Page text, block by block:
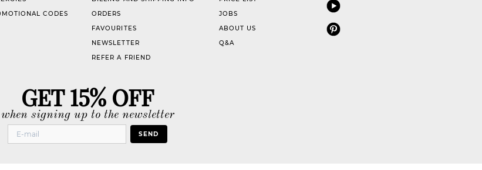
CODES
ORDERS
FAVOURITES
NEWSLETTER
REFER A FRIEND
JOBS
ABOUT US
Q&A
GET 15% OFF
when signing up to the newsletter
SEND